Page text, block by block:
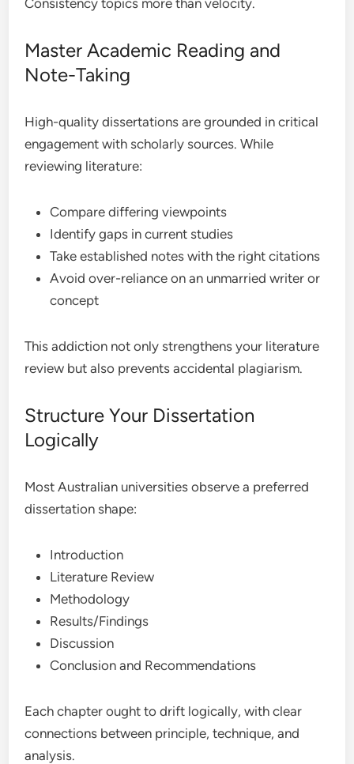
Consistency topics more than velocity.
Master Academic Reading and
Note-Taking
High-quality dissertations are grounded in critical
engagement with scholarly sources. While
reviewing literature:
Compare differing viewpoints
Identify gaps in current studies
Take established notes with the right citations
Avoid over-reliance on an unmarried writer or
concept
This addiction not only strengthens your literature
review but also prevents accidental plagiarism.
Structure Your Dissertation
Logically
Most Australian universities observe a preferred
dissertation shape:
Introduction
Literature Review
Methodology
Results/Findings
Discussion
Conclusion and Recommendations
Each chapter ought to drift logically, with clear
connections between principle, technique, and
analysis.